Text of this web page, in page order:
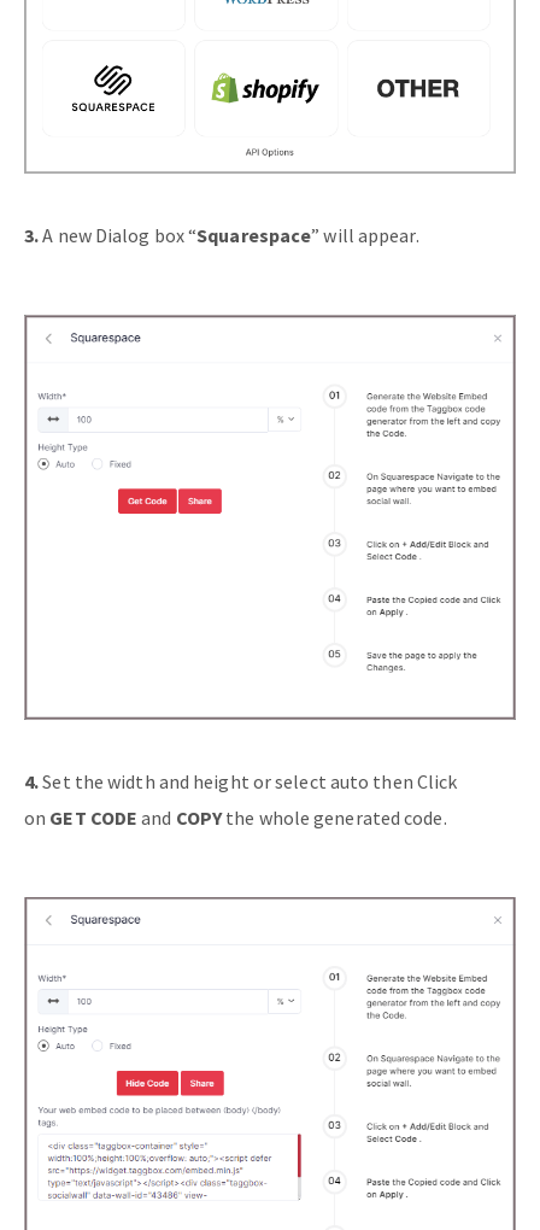
3.A new Dialog box “Squarespace” will appear.
4.Set the width and height or select auto then Click
on GET CODE and COPYthe whole generated code.